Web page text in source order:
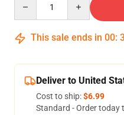
This sale ends in 00:
Deliver to United
Cost to ship:$6.99
Standard - Order today